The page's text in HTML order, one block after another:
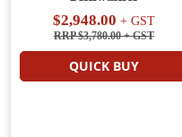
$2,948.00 + GST
RRP $3,780.00+ GST
QUICK BUY